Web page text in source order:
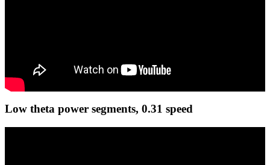
Low theta power segments, 0.31 speed